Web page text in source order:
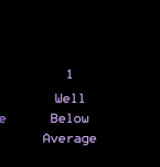
1
Well
Below
Average